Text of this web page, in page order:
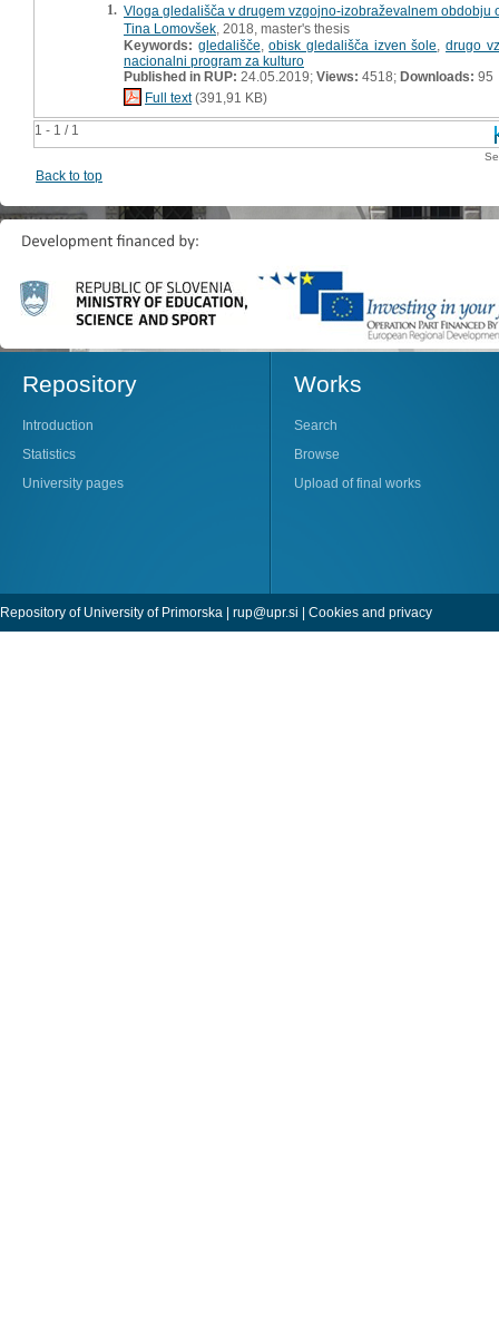
1 - 1 / 1
1. Vloga gledališča v drugem vzgojno-izobraževalnem obdobju
Tina Lomovšek , 2018, master's thesis
Keywords: gledališče ,obisk gledališča izven šole ,drugo
nacionalni program za kulturo
Published in RUP: 24.05.2019; Views: 4518; Downloads: 95
Full text(391,91 KB)
Back to top
Repository
Introduction
Statistics
University pages
Works
Search
Browse
Upload of final works
Repository of University of Primorska | rup@upr.si | Cookies and privacy